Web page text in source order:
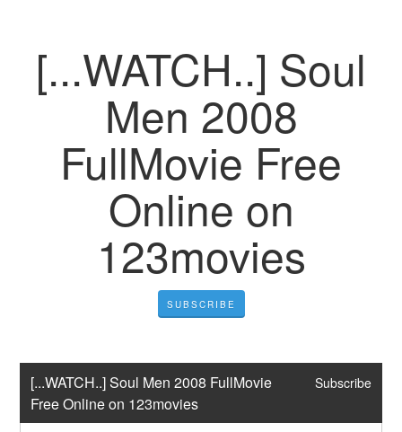
[...WATCH..] Soul
Men 2008
FullMovie Free
Online on
123movies
SUBSCRIBE
[...WATCH..] Soul Men 2008 FullMovie
Free Online on 123movies
Subscribe